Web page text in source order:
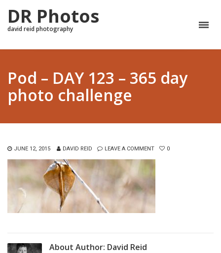
DR Photos
david reid photography
Pod – DAY 123 – 365 day
photo challenge
JUNE 12, 2015 DAVID REID LEAVE A COMMENT 0
About Author: David Reid